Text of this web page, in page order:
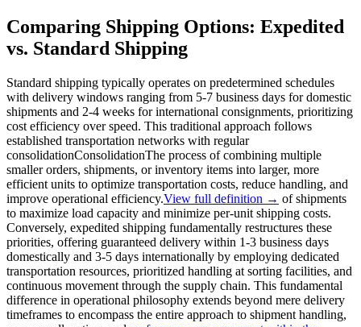
Comparing Shipping Options: Expedited
vs. Standard Shipping
Standard shipping typically operates on predetermined schedules
with delivery windows ranging from 5-7 business days for domestic
shipments and 2-4 weeks for international consignments, prioritizing
cost efficiency over speed. This traditional approach follows
established transportation networks with regular
consolidationConsolidationThe process of combining multiple
smaller orders, shipments, or inventory items into larger, more
efficient units to optimize transportation costs, reduce handling, and
improve operational efficiency.View full definition → of shipments
to maximize load capacity and minimize per-unit shipping costs.
Conversely, expedited shipping fundamentally restructures these
priorities, offering guaranteed delivery within 1-3 business days
domestically and 3-5 days internationally by employing dedicated
transportation resources, prioritized handling at sorting facilities, and
continuous movement through the supply chain. This fundamental
difference in operational philosophy extends beyond mere delivery
timeframes to encompass the entire approach to shipment handling,